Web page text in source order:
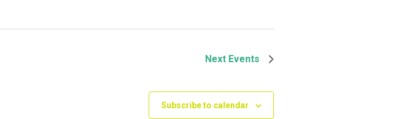
Next Events
Subscribe to calendar